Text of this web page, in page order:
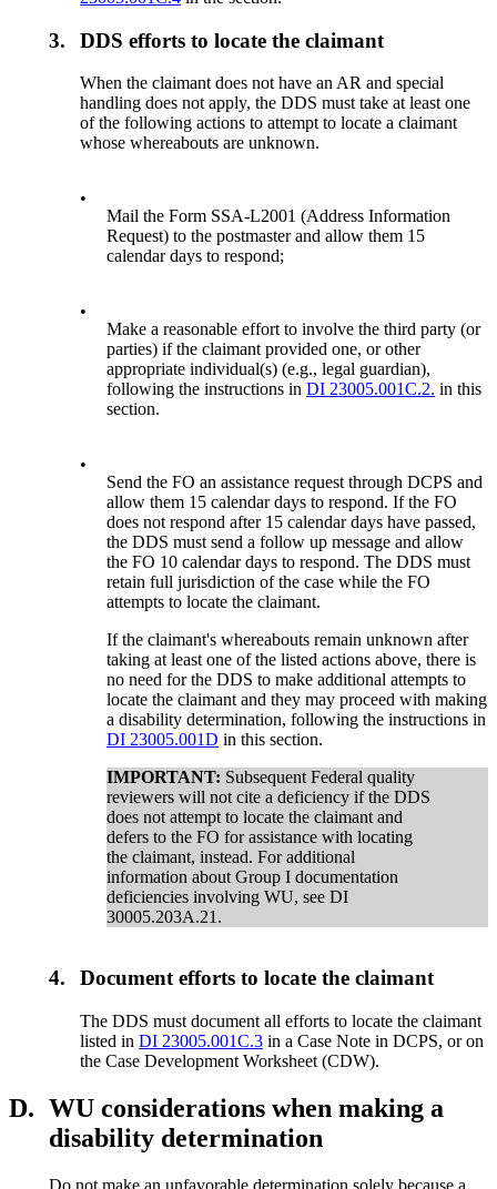
3. DDS efforts to locate the claimant
When the claimant does not have an AR and special
handling does not apply, the DDS must take at least one
of the following actions to attempt to locate a claimant
whose whereabouts are unknown.
•
Mail the Form SSA-L2001 (Address Information
Request) to the postmaster and allow them 15
calendar days to respond;
•
Make a reasonable effort to involve the third party (or
parties) if the claimant provided one, or other
appropriate individual(s) (e.g., legal guardian),
following the instructions inDI 23005.001C.2. in this
section.
•
Send the FO an assistance request through DCPS and
allow them 15 calendar days to respond. If the FO
does not respond after 15 calendar days have passed,
the DDS must send a follow up message and allow
the FO 10 calendar days to respond. The DDS must
retain full jurisdiction of the case while the FO
attempts to locate the claimant.
If the claimant's whereabouts remain unknown after
taking at least one of the listed actions above, there is
no need for the DDS to make additional attempts to
locate the claimant and they may proceed with making
a disability determination, following the instructions in
DI 23005.001D in this section.
IMPORTANT: Subsequent Federal quality
reviewers will not cite a deficiency if the DDS
does not attempt to locate the claimant and
defers to the FO for assistance with locating
the claimant, instead. For additional
information about Group I documentation
deficiencies involving WU, see DI
30005.203A.21.
4. Document efforts to locate the claimant
The DDS must document all efforts to locate the claimant
listed inDI 23005.001C.3 in a Case Note in DCPS, or on
the Case Development Worksheet (CDW).
D. WU considerations when making a
disability determination
Do not make an unfavorable determination solely because a